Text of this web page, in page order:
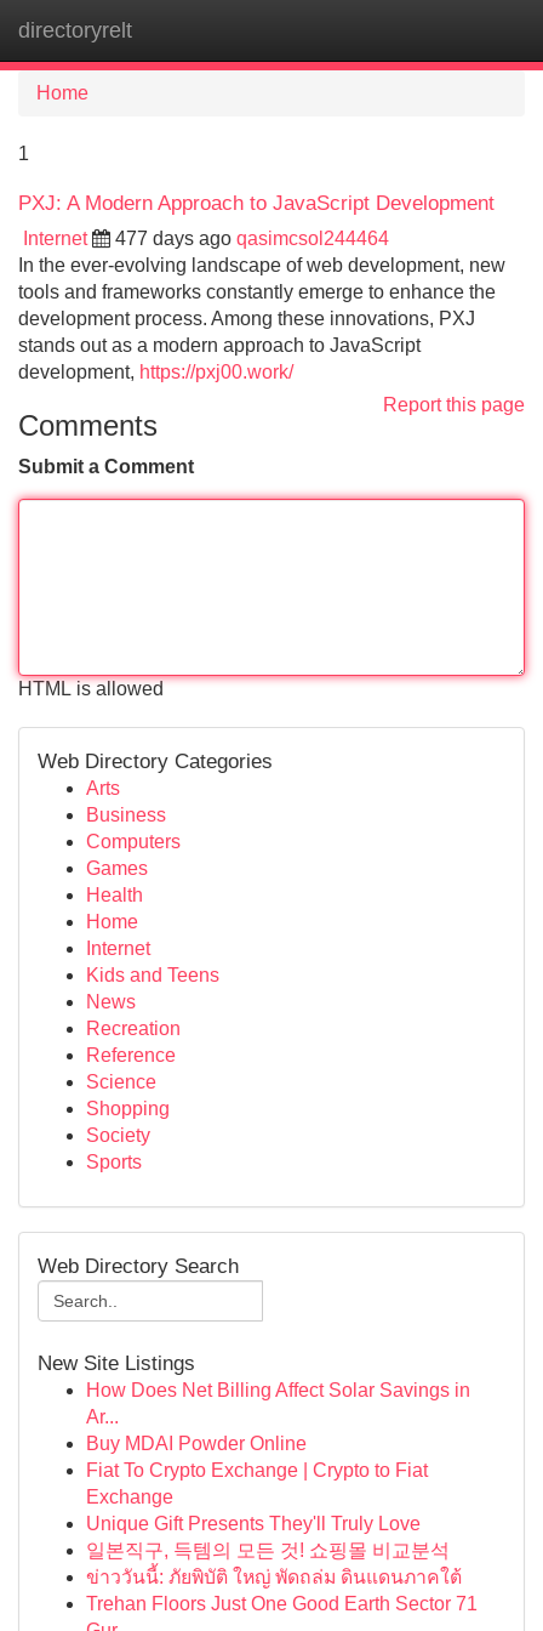
directoryrelt
Home
1
PXJ: A Modern Approach to JavaScript Development
Internet 477 days ago qasimcsol244464
In the ever-evolving landscape of web development, new
tools and frameworks constantly emerge to enhance the
development process. Among these innovations, PXJ
stands out as a modern approach to JavaScript
development, https://pxj00.work/
Report this page
Comments
Submit a Comment
HTML is allowed
Web Directory Categories
Arts
Business
Computers
Games
Health
Home
Internet
Kids and Teens
News
Recreation
Reference
Science
Shopping
Society
Sports
Web Directory Search
New Site Listings
How Does Net Billing Affect Solar Savings in
Ar...
Buy MDAI Powder Online
Fiat To Crypto Exchange | Crypto to Fiat
Exchange
Unique Gift Presents They'll Truly Love
일본직구, 득템의 모든 것! 쇼핑몰 비교분석
ข่าววันนี้: ภัยพิบัติ ใหญ่ พัดถล่ม ดินแดนภาคใต้
Trehan Floors Just One Good Earth Sector 71